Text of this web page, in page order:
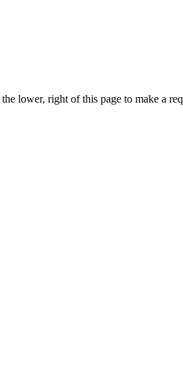
lower, right of this page to make a